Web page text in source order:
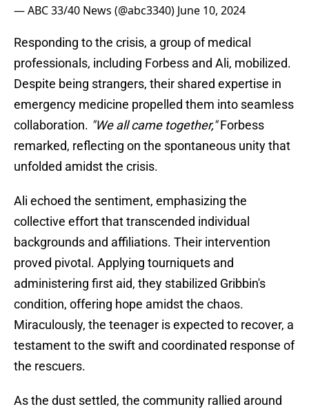
— ABC 33/40 News (@abc3340) June 10, 2024
Responding to the crisis, a group of medical
professionals, including Forbess and Ali, mobilized.
Despite being strangers, their shared expertise in
emergency medicine propelled them into seamless
collaboration. "We all came together,"Forbess
remarked, reflecting on the spontaneous unity that
unfolded amidst the crisis.
Ali echoed the sentiment, emphasizing the
collective effort that transcended individual
backgrounds and affiliations. Their intervention
proved pivotal. Applying tourniquets and
administering first aid, they stabilized Gribbin's
condition, offering hope amidst the chaos.
Miraculously, the teenager is expected to recover, a
testament to the swift and coordinated response of
the rescuers.
As the dust settled, the community rallied around